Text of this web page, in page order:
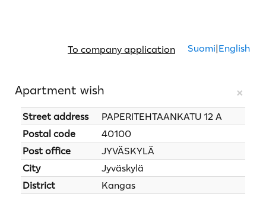
To company application Suomi|English
×
Apartment wish
Street address
PAPERITEHTAANKATU 12 A
Postal code
40100
Post office
JYVÄSKYLÄ
City
Jyväskylä
District
Kangas